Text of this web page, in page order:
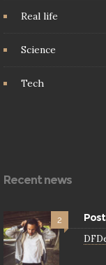
Real life
Science
Tech
Recent news
2